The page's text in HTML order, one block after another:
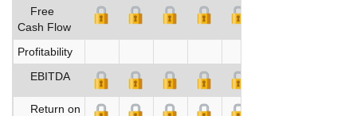
Free
Cash Flow
Profitability
EBITDA
Return on